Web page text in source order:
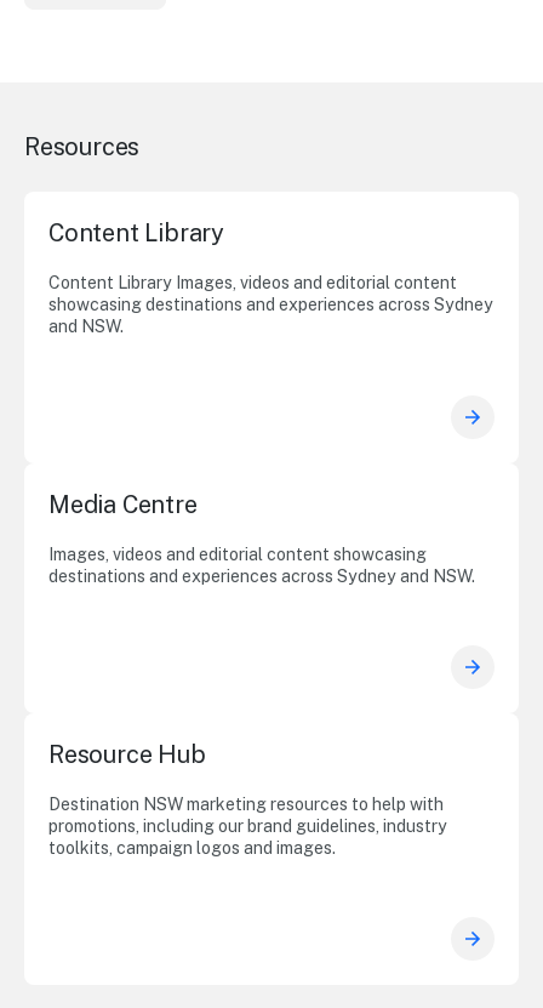
Resources
Content Library
Content Library Images, videos and editorial content
showcasing destinations and experiences across Sydney
and NSW.
Media Centre
Images, videos and editorial content showcasing
destinations and experiences across Sydney and NSW.
Resource Hub
Destination NSW marketing resources to help with
promotions, including our brand guidelines, industry
toolkits, campaign logos and images.